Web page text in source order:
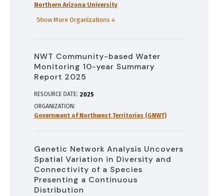
Northern Arizona University
Show More Organizations
NWT Community-based Water
Monitoring 10-year Summary
Report 2025
RESOURCE DATE: 2025
ORGANIZATION
Government of Northwest Territories (GNWT)
Genetic Network Analysis Uncovers
Spatial Variation in Diversity and
Connectivity of a Species
Presenting a Continuous
Distribution